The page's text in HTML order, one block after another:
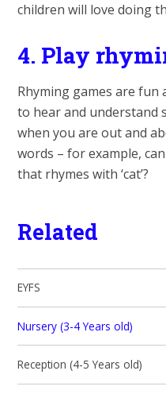
children will love doing
4. Play
Rhyming games are
to hear and understand
when you are out and
words – for example,
that rhymes with ‘cat’?
Related
EYFS
Nursery (3-4 Years old)
Reception (4-5 Years old)